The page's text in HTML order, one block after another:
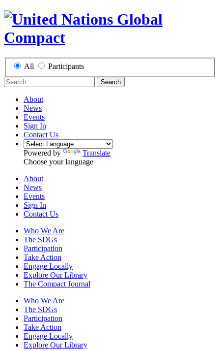
All Participants
Search
About
News
Events
Sign In
Contact Us
Powered by
Translate
Choose your language
About
News
Events
Sign In
Contact Us
Who We Are
The SDGs
Participation
Take Action
Engage Locally
Explore Our Library
The Compact Journal
Who We Are
The SDGs
Participation
Take Action
Engage Locally
Explore Our Library